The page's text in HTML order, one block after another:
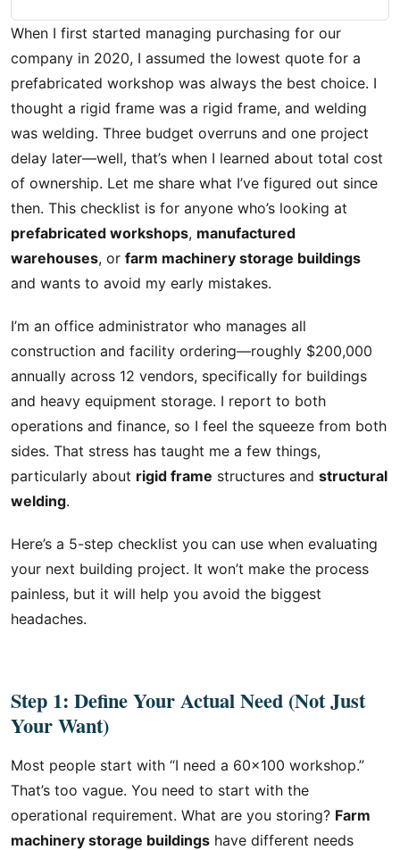
When I first started managing purchasing for our
company in 2020, I assumed the lowest quote for a
prefabricated workshop was always the best choice. I
thought a rigid frame was a rigid frame, and welding
was welding. Three budget overruns and one project
delay later—well, that’s when I learned about total cost
of ownership. Let me share what I’ve figured out since
then. This checklist is for anyone who’s looking at
prefabricated workshops, manufactured
warehouses, or farm machinery storage buildings
and wants to avoid my early mistakes.
I’m an office administrator who manages all
construction and facility ordering—roughly $200,000
annually across 12 vendors, specifically for buildings
and heavy equipment storage. I report to both
operations and finance, so I feel the squeeze from both
sides. That stress has taught me a few things,
particularly about rigid frame structures and structural
welding.
Here’s a 5-step checklist you can use when evaluating
your next building project. It won’t make the process
painless, but it will help you avoid the biggest
headaches.
Step 1: Define Your Actual Need (Not Just
Your Want)
Most people start with “I need a 60×100 workshop.”
That’s too vague. You need to start with the
operational requirement. What are you storing? Farm
machinery storage buildings have different needs